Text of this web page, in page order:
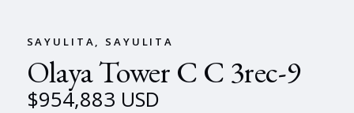
SAYULITA, SAYULITA
Olaya Tower C C 3rec-9
$954,883 USD